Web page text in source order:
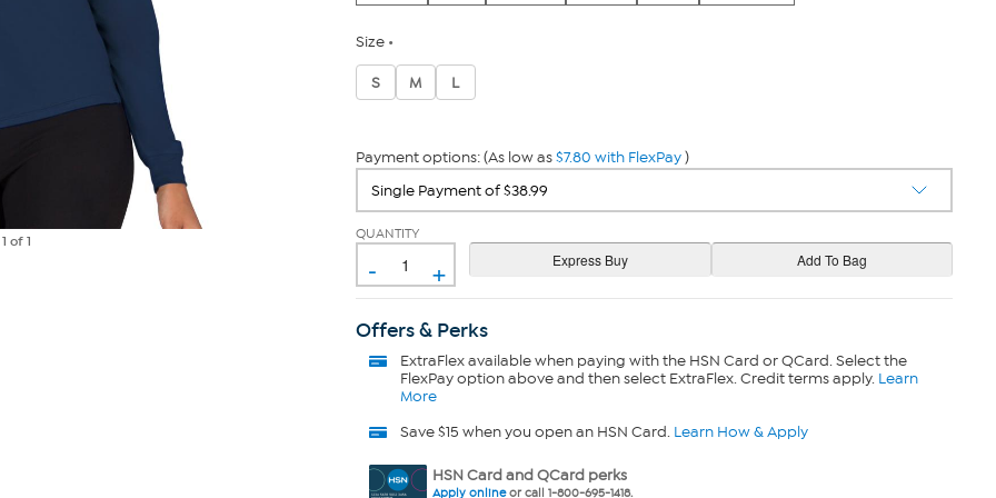
1 of 1
Size
S M L
Payment options: (As low as$7.80 with FlexPay)
QUANTITY
- +
Offers & Perks
ExtraFlexavailable when paying with the HSN Card or QCard. Select the
FlexPay option above and then select ExtraFlex. Credit terms apply. Learn
More
Save $15 when you open an HSN Card. Learn How & Apply
HSN Card and QCard perks
Apply onlineor call 1-800-695-1418.